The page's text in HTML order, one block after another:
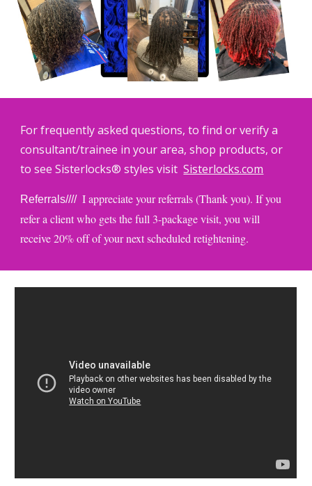
For frequently asked questions, to find or verify a
consultant/trainee in your area, shop products, or
to see Sisterlocks® styles visitSisterlocks.com
Referrals////I appreciate your referrals (Thank you). If you
refer a client who gets the full 3-package visit, you will
receive 20% off of your next scheduled retightening.